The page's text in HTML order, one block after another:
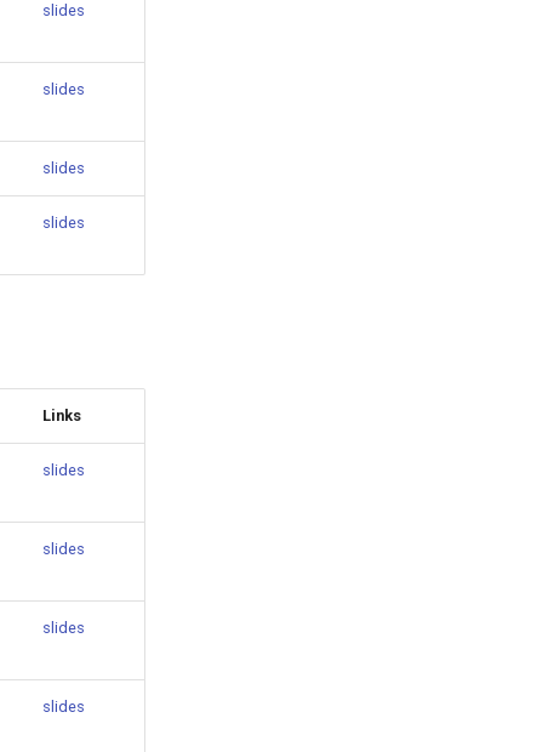
slides
slides
slides
slides
Links
slides
slides
slides
slides